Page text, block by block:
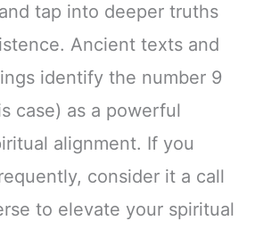
tap into deeper truths
Ancient texts and
identify the number 9
case) as a powerful
alignment. If you
consider it a call
to elevate your spiritual